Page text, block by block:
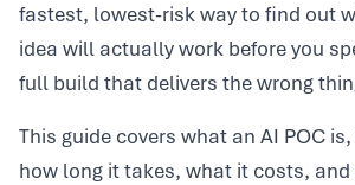
fastest, lowest-risk way to find out
idea will actually work before you
full build that delivers the wrong
This guide covers what an AI POC
how long it takes, what it costs,